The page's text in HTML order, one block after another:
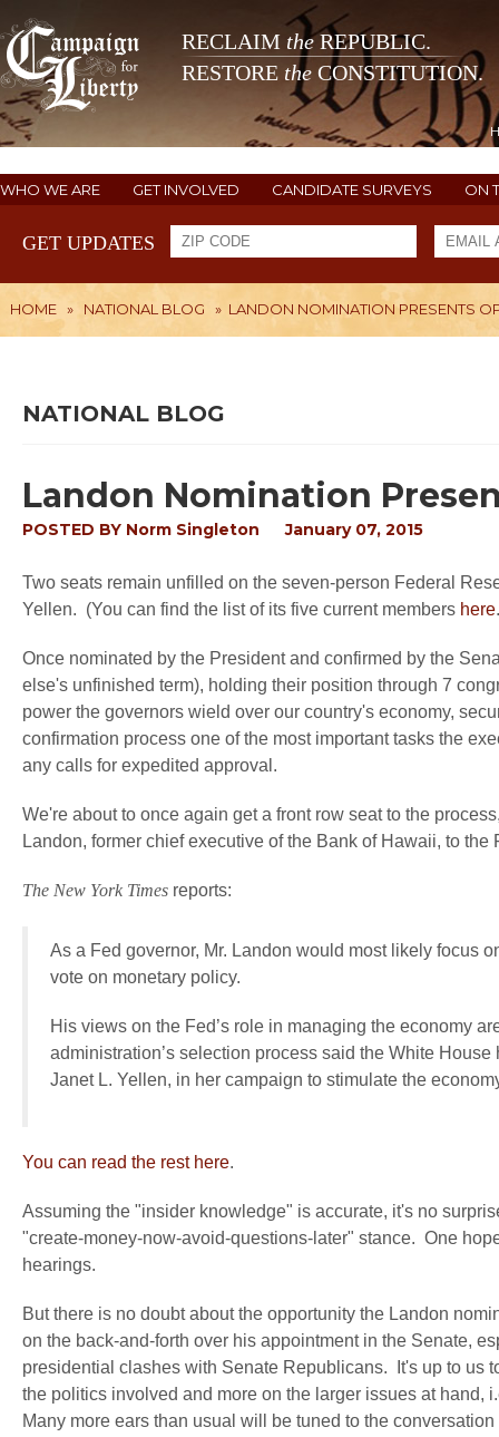
RECLAIM theREPUBLIC.
RESTORE the CONSTITUTION.
WHO WE ARE GET INVOLVED CANDIDATE SURVEYS ON
GET UPDATES
HOME » NATIONAL BLOG » LANDON NOMINATION PRESENTS
NATIONAL BLOG
Landon Nomination
POSTED BY Norm Singleton January 07, 2015
Two seats remain unfilled on the seven-person Federal
Yellen. (You can find the list of its five current members here
Once nominated by the President and confirmed by the
else's unfinished term), holding their position through 7
power the governors wield over our country's economy,
confirmation process one of the most important tasks the
any calls for expedited approval.
We're about to once again get a front row seat to the
Landon, former chief executive of the Bank of Hawaii, to the
The New York Times reports:
As a Fed governor, Mr. Landon would most likely focus
vote on monetary policy.
His views on the Fed’s role in managing the economy
administration’s selection process said the White
Janet L. Yellen, in her campaign to stimulate the
You can read the rest here.
Assuming the "insider knowledge" is accurate, it's no
"create-money-now-avoid-questions-later" stance. One
hearings.
But there is no doubt about the opportunity the Landon
on the back-and-forth over his appointment in the Senate,
presidential clashes with Senate Republicans. It's up to us
the politics involved and more on the larger issues at hand,
Many more ears than usual will be tuned to the